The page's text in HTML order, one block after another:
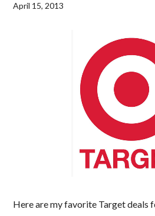
April 15, 2013
Here are my favorite Target deals